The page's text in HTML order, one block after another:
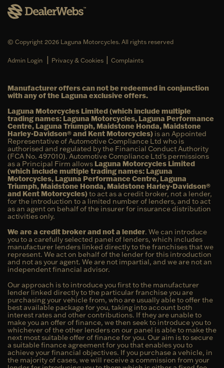
© Copyright 2026 Laguna Motorcycles. All rights reserved
Admin Login Privacy & Cookies Complaints
Manufacturer offers can not be redeemed in conjunction
with any of the Laguna exclusive offers.
Laguna Motorcycles Limited (which include multiple
trading names: Laguna Motorcycles, Laguna Performance
Centre, Laguna Triumph, Maidstone Honda, Maidstone
Harley-Davidson® and Kent Motorcycles) is an Appointed
Representative of Automotive Compliance Ltd who is
authorised and regulated by the Financial Conduct Authority
(FCA No. 497010). Automotive Compliance Ltd’s permissions
as a Principal Firm allows Laguna Motorcycles Limited
(which include multiple trading names: Laguna
Motorcycles, Laguna Performance Centre, Laguna
Triumph, Maidstone Honda, Maidstone Harley-Davidson®
and Kent Motorcycles)to act as a credit broker, not a lender,
for the introduction to a limited number of lenders, and to act
as an agent on behalf of the insurer for insurance distribution
activities only.
We are a credit broker and not a lender. We can introduce
you to a carefully selected panel of lenders, which includes
manufacturer lenders linked directly to the franchises that we
represent. We act on behalf of the lender for this introduction
and not as your agent. We are not impartial, and we are not an
independent financial advisor.
Our approach is to introduce you first to the manufacturer
lender linked directly to the particular franchise you are
purchasing your vehicle from, who are usually able to offer the
best available package for you, taking into account both
interest rates and other contributions. If they are unable to
make you an offer of finance, we then seek to introduce you to
whichever of the other lenders on our panel is able to make the
next most suitable offer of finance for you. Our aim is to secure
a suitable finance agreement for you that enables you to
achieve your financial objectives. If you purchase a vehicle, in
the majority of cases, we will receive a commission from your